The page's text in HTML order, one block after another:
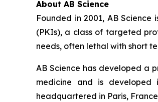
About AB Science
Founded in 2001, AB
(PKIs), a class of targeted
needs, often lethal with short
AB Science has developed a
medicine and is developed
headquartered in Paris,